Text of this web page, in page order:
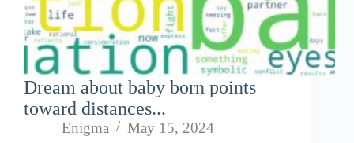
Dream about baby born points
toward distances...
Enigma May 15, 2024